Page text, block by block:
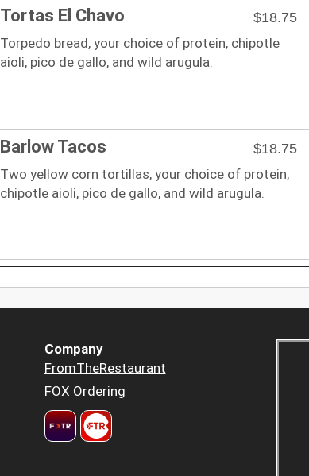
Tortas El Chavo
$18.75
Torpedo bread, your choice of protein, chipotle
aioli, pico de gallo, and wild arugula.
Barlow Tacos
$18.75
Two yellow corn tortillas, your choice of protein,
chipotle aioli, pico de gallo, and wild arugula.
Company
FromTheRestaurant
FOX Ordering